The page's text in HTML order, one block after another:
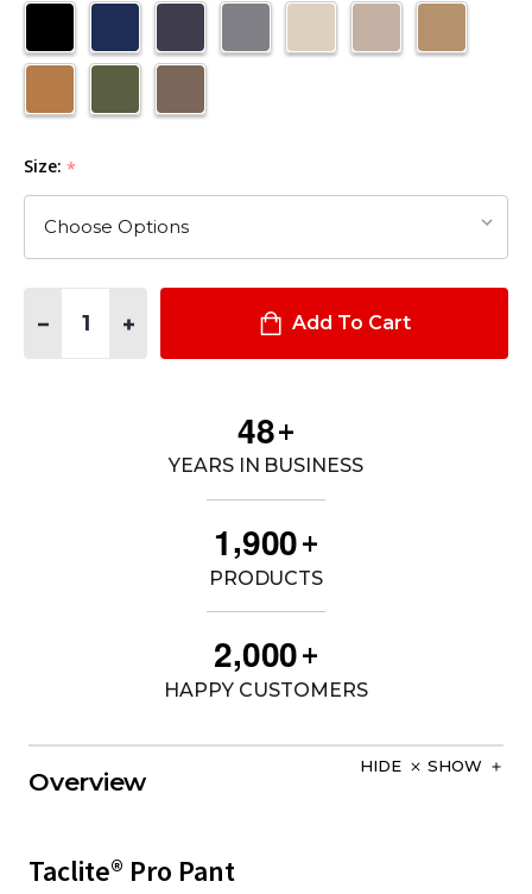
Size: *
DECREASE QUANTITY OF TACLITE® PRO PANT
INCREASE QUANTITY OF TACLITE® PRO PANT
Add To Cart
48+
YEARS IN BUSINESS
1,900+
PRODUCTS
2,000+
HAPPY CUSTOMERS
Overview
HIDE SHOW
Taclite® Pro Pant